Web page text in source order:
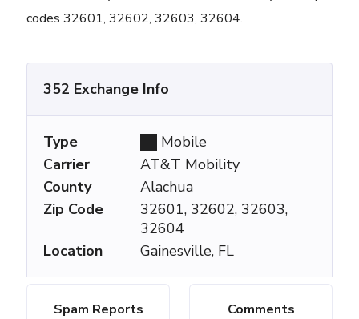
codes 32601, 32602, 32603, 32604.
Spam Reports Comments
352 Exchange Info
Type
Mobile
Carrier
AT&T Mobility
County
Alachua
Zip Code
32601, 32602, 32603,
32604
Location
Gainesville, FL